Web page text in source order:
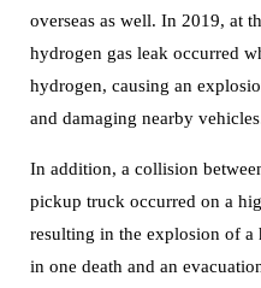
overseas as well. In 2019, at
hydrogen gas leak occurred
hydrogen, causing an
and damaging nearby
In addition, a collision
pickup truck occurred on a
resulting in the explosion of a
in one death and an